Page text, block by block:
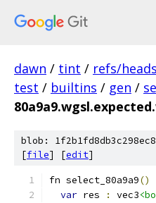
dawn / tint / refs/
test / builtins / gen /
blob:
[file] [edit]
fn select_80a9a9()
var res : vec3